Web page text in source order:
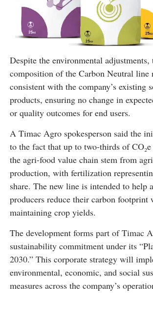
Despite the environmental adjustments,
composition of the Carbon Neutral line
consistent with the company’s existing
products, ensuring no change in
or quality outcomes for end users.
A Timac Agro spokesperson said the
to the fact that up to two-thirds of
the agri-food value chain stem from
production, with fertilization
share. The new line is intended to help
producers reduce their carbon footprint
maintaining crop yields.
The development forms part of Timac
sustainability commitment under its
2030.” This corporate strategy will
environmental, economic, and social
measures across the company’s